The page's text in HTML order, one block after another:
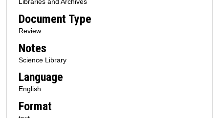
Libraries and Archives
Document Type
Review
Notes
Science Library
Language
English
Format